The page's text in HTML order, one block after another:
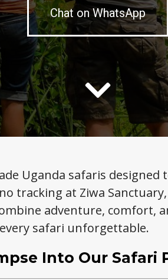
Chat on WhatsApp
Uganda safaris
tracking at Ziwa
adventure, comfort,
safari unforgettable.
Into Our Safari